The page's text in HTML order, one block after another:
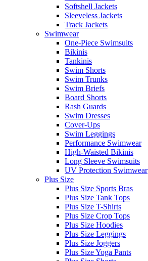
Softshell Jackets
Sleeveless Jackets
Track Jackets
Swimwear
One-Piece Swimsuits
Bikinis
Tankinis
Swim Shorts
Swim Trunks
Swim Briefs
Board Shorts
Rash Guards
Swim Dresses
Cover-Ups
Swim Leggings
Performance Swimwear
High-Waisted Bikinis
Long Sleeve Swimsuits
UV Protection Swimwear
Plus Size
Plus Size Sports Bras
Plus Size Tank Tops
Plus Size T-Shirts
Plus Size Crop Tops
Plus Size Hoodies
Plus Size Leggings
Plus Size Joggers
Plus Size Yoga Pants